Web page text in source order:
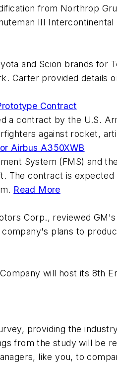
from Northrop
III Intercontinental
and Scion brands for
Carter provided details
Contract
a contract by the U.S.
against rocket,
Airbus A350XWB
System (FMS) and
The contract is
Read More
Corp., reviewed
plans to
will host its 8th
providing the
from the study will be
like you, to